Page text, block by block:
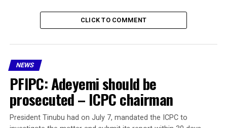
CLICK TO COMMENT
NEWS
PFIPC: Adeyemi should be
prosecuted – ICPC chairman
President Tinubu had on July 7, mandated the ICPC to